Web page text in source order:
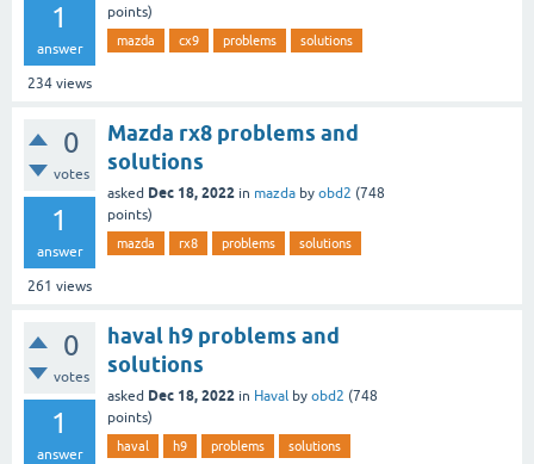
1
answer
234 views
points)
mazda cx9 problems solutions
0
votes
1
answer
261 views
Mazda rx8 problems and
solutions
asked Dec 18, 2022 in mazda by obd2 (748
points)
mazda rx8 problems solutions
0
votes
1
answer
haval h9 problems and
solutions
asked Dec 18, 2022 in Haval by obd2 (748
points)
haval h9 problems solutions